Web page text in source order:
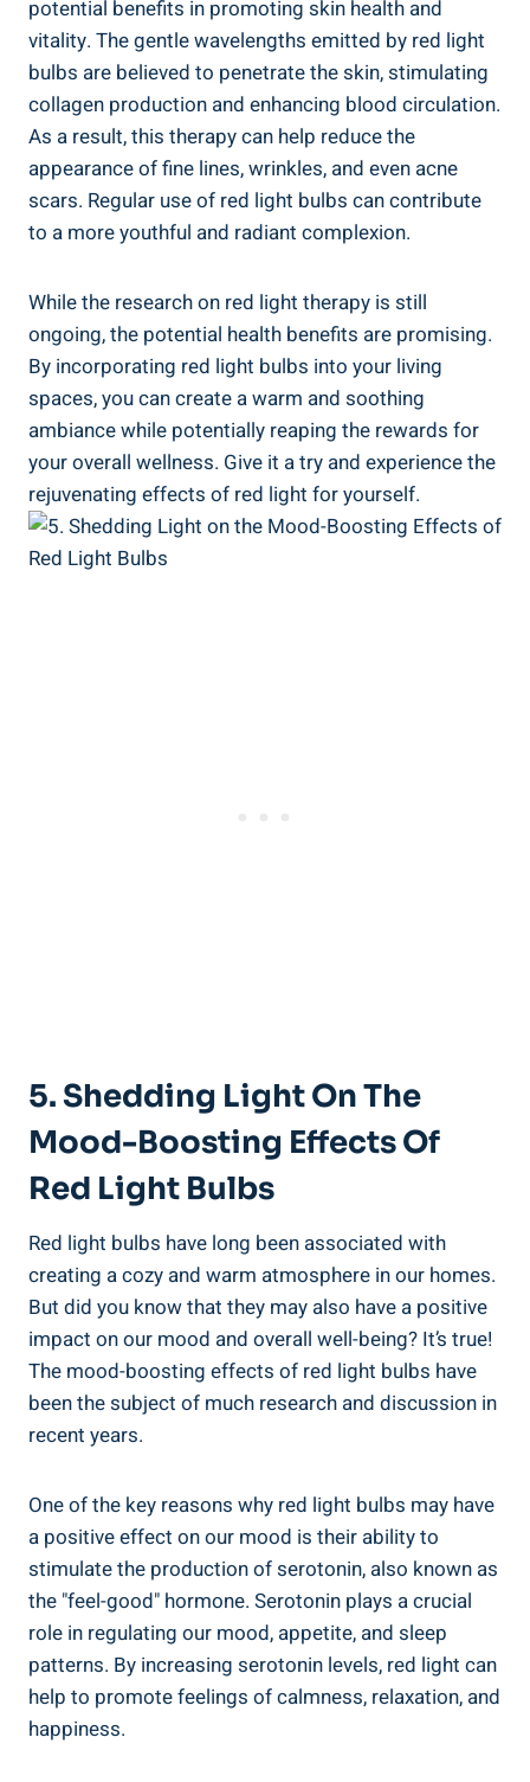
potential benefits in promoting skin health and
vitality. The gentle wavelengths emitted by red light
bulbs are believed to penetrate the skin, stimulating
collagen production and enhancing blood circulation.
As a result, this therapy can help reduce the
appearance of fine lines, wrinkles, and even acne
scars. Regular use of red light bulbs can contribute
to a more youthful and radiant complexion.
While the research on red light therapy is still
ongoing, the potential health benefits are promising.
By incorporating red light bulbs into your living
spaces, you can create a warm and soothing
ambiance while potentially reaping the rewards for
your overall wellness. Give it a try and experience the
rejuvenating effects of red light for yourself.
5. Shedding Light On The
Mood-Boosting Effects Of
Red Light Bulbs
Red light bulbs have long been associated with
creating a cozy and warm atmosphere in our homes.
But did you know that they may also have a positive
impact on our mood and overall well-being? It’s true!
The mood-boosting effects of red light bulbs have
been the subject of much research and discussion in
recent years.
One of the key reasons why red light bulbs may have
a positive effect on our mood is their ability to
stimulate the production of serotonin, also known as
the "feel-good" hormone. Serotonin plays a crucial
role in regulating our mood, appetite, and sleep
patterns. By increasing serotonin levels, red light can
help to promote feelings of calmness, relaxation, and
happiness.